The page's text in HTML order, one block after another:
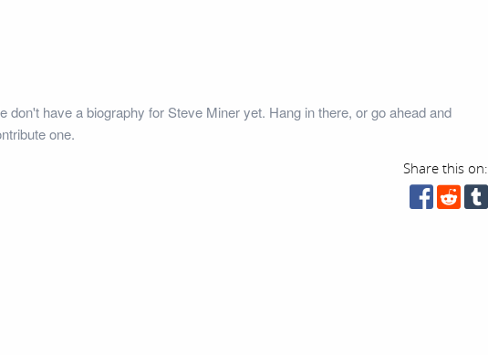
don't have a biography for Steve Miner yet. Hang in there, or go ahead and
one.
Share this on: